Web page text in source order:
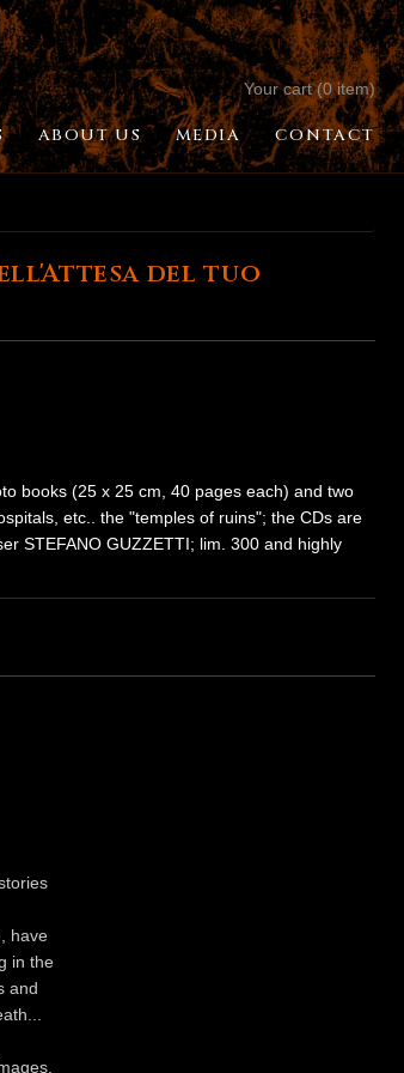
Your cart (0 item)
ABOUT US MEDIA CONTACT
Nell'Attesa del tuo
books (25 x 25 cm, 40 pages each) and two
etc.. the "temples of ruins"; the CDs are
STEFANO GUZZETTI; lim. 300 and highly
have
in the
and